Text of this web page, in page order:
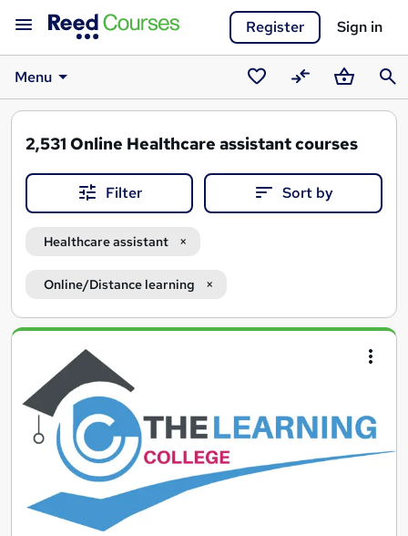
Register Sign in
Menu
SavedCompareBasket
2,531 Online Healthcare assistant courses
Filter Sort by
Healthcare assistant
Online/Distance learning
Search
results